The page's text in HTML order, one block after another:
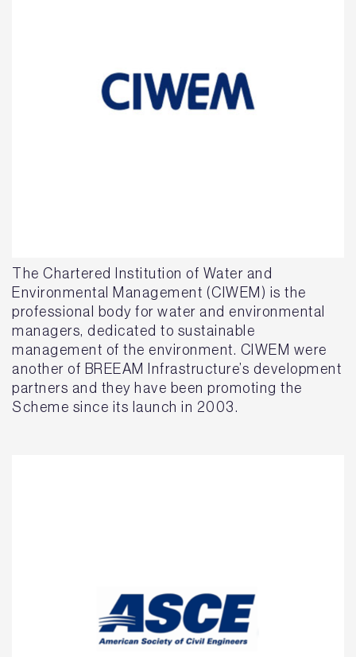
The Chartered Institution of Water and
Environmental Management (CIWEM) is the
professional body for water and environmental
managers, dedicated to sustainable
management of the environment. CIWEM were
another of BREEAM Infrastructure’s development
partners and they have been promoting the
Scheme since its launch in 2003.